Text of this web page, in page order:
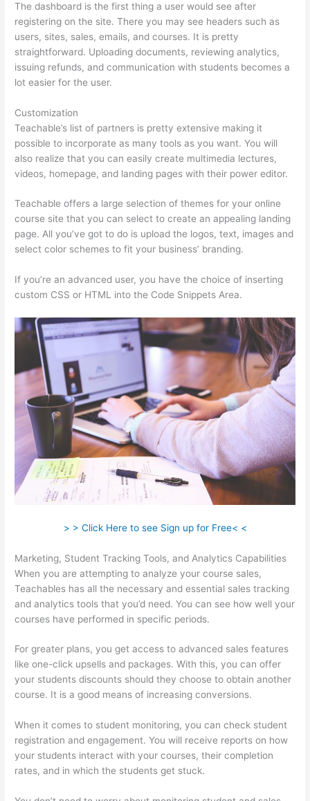
The dashboard is the first thing a user would see after
registering on the site. There you may see headers such as
users, sites, sales, emails, and courses. It is pretty
straightforward. Uploading documents, reviewing analytics,
issuing refunds, and communication with students becomes a
lot easier for the user.
Customization
Teachable’s list of partners is pretty extensive making it
possible to incorporate as many tools as you want. You will
also realize that you can easily create multimedia lectures,
videos, homepage, and landing pages with their power editor.
Teachable offers a large selection of themes for your online
course site that you can select to create an appealing landing
page. All you’ve got to do is upload the logos, text, images and
select color schemes to fit your business’ branding.
If you’re an advanced user, you have the choice of inserting
custom CSS or HTML into the Code Snippets Area.
> > Click Here to see Sign up for Free< <
Marketing, Student Tracking Tools, and Analytics Capabilities
When you are attempting to analyze your course sales,
Teachables has all the necessary and essential sales tracking
and analytics tools that you’d need. You can see how well your
courses have performed in specific periods.
For greater plans, you get access to advanced sales features
like one-click upsells and packages. With this, you can offer
your students discounts should they choose to obtain another
course. It is a good means of increasing conversions.
When it comes to student monitoring, you can check student
registration and engagement. You will receive reports on how
your students interact with your courses, their completion
rates, and in which the students get stuck.